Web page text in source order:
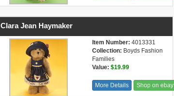
Clara Jean Haymaker
Item Number: 4013331
Collection: Boyds Fashion
Families
Value: $19.99
More Details Shop on ebay